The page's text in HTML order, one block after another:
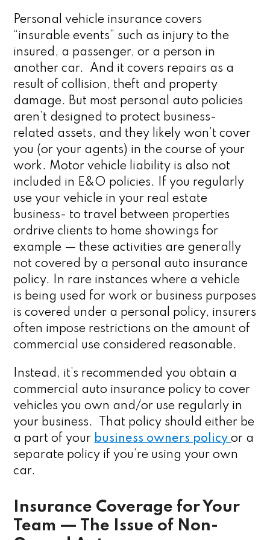
Personal vehicle insurance covers
“insurable events” such as injury to the
insured, a passenger, or a person in
another car. And it covers repairs as a
result of collision, theft and property
damage. But most personal auto policies
aren’t designed to protect business-
related assets, and they likely won’t cover
you (or your agents) in the course of your
work. Motor vehicle liability is also not
included in E&O policies. If you regularly
use your vehicle in your real estate
business- to travel between properties
ordrive clients to home showings for
example — these activities are generally
not covered by a personal auto insurance
policy. In rare instances where a vehicle
is being used for work or business purposes
is covered under a personal policy, insurers
often impose restrictions on the amount of
commercial use considered reasonable.
Instead, it’s recommended you obtain a
commercial auto insurance policy to cover
vehicles you own and/or use regularly in
your business. That policy should either be
a part of your business owners policyor a
separate policy if you’re using your own
car.
Insurance Coverage for Your
Team — The Issue of Non-